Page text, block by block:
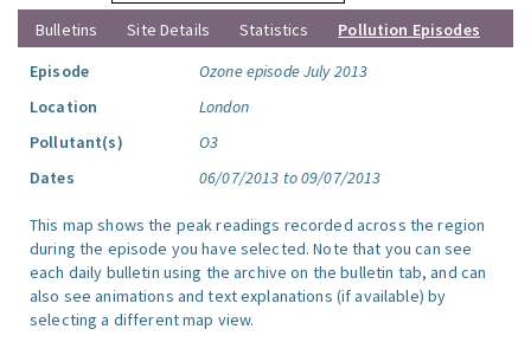
Bulletins
Site Details Statistics
Pollution Episodes
Episode
Ozone episode July 2013
Location
London
Pollutant(s)
O3
Dates
06/07/2013 to 09/07/2013
This map shows the peak readings recorded across the region
during the episode you have selected. Note that you can see
each daily bulletin using the archive on the bulletin tab, and can
also see animations and text explanations (if available) by
selecting a different map view.